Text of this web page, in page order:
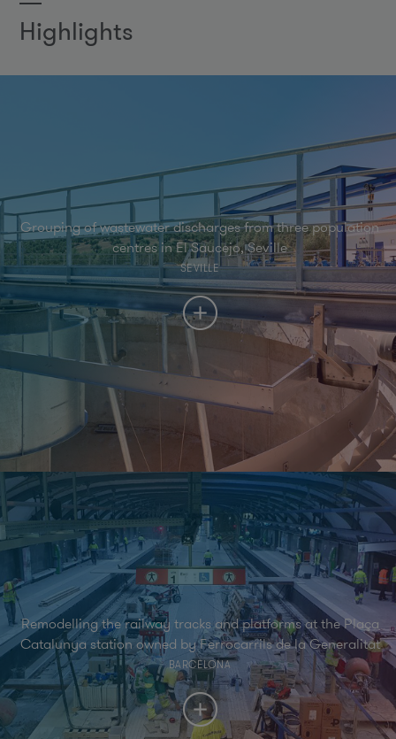
Highlights
Grouping of wastewater discharges from three population
centres in El Saucejo, Seville
SEVILLE
Remodelling the railway tracks and platforms at the Plaça
Catalunya station owned by Ferrocarrils de la Generalitat
BARCELONA